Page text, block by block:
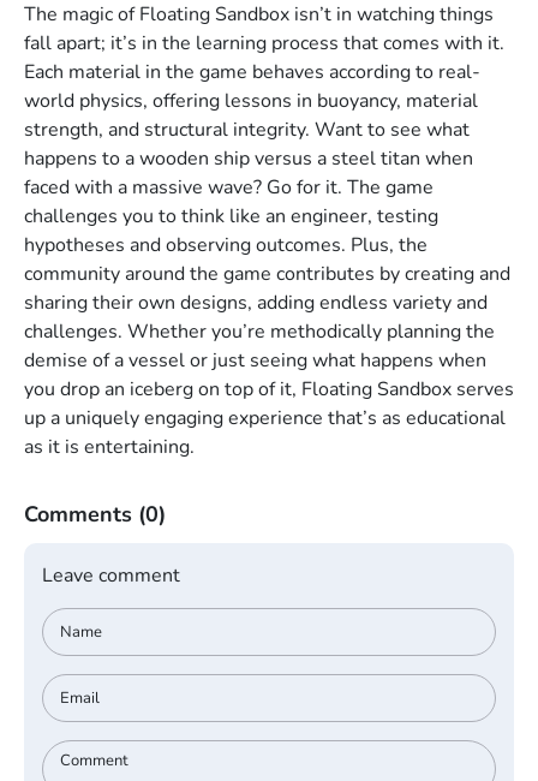
The magic of Floating Sandbox isn’t in watching things
fall apart; it’s in the learning process that comes with it.
Each material in the game behaves according to real-
world physics, offering lessons in buoyancy, material
strength, and structural integrity. Want to see what
happens to a wooden ship versus a steel titan when
faced with a massive wave? Go for it. The game
challenges you to think like an engineer, testing
hypotheses and observing outcomes. Plus, the
community around the game contributes by creating and
sharing their own designs, adding endless variety and
challenges. Whether you’re methodically planning the
demise of a vessel or just seeing what happens when
you drop an iceberg on top of it, Floating Sandbox serves
up a uniquely engaging experience that’s as educational
as it is entertaining.
Comments (0)
Leave comment